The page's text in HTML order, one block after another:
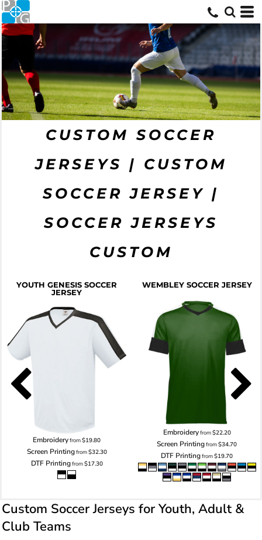
CUSTOM SOCCER
JERSEYS | CUSTOM
SOCCER JERSEY |
SOCCER JERSEYS
CUSTOM
YOUTH GENESIS SOCCER
JERSEY
Embroideryfrom$19.80
Screen Printingfrom$32.30
DTF Printingfrom$17.30
WEMBLEY SOCCER JERSEY
Embroideryfrom$22.20
Screen Printingfrom$34.70
DTF Printingfrom$19.70
Custom Soccer Jerseys for Youth, Adult &
Club Teams